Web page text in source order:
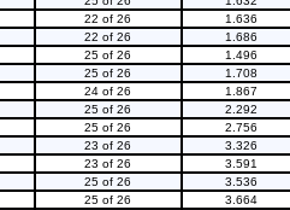
22 of 26 1.636
22 of 26 1.686
25 of 26 1.496
25 of 26 1.708
24 of 26 1.867
25 of 26 2.292
25 of 26 2.756
23 of 26 3.326
23 of 26 3.591
25 of 26 3.536
25 of 26 3.664